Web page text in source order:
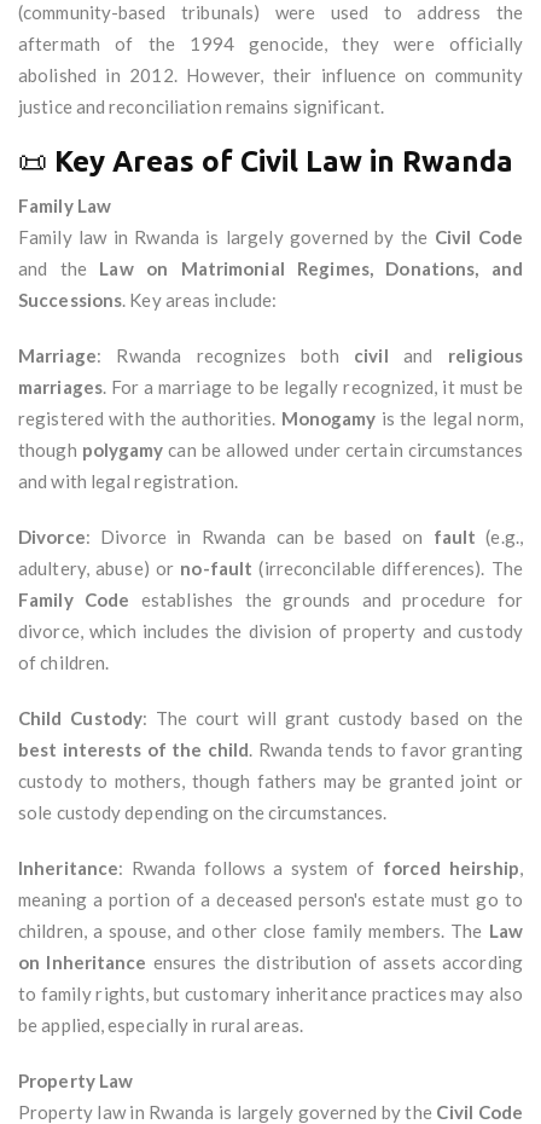
(community-based tribunals) were used to address the
aftermath of the 1994 genocide, they were officially
abolished in 2012. However, their influence on community
justice and reconciliation remains significant.
📜 Key Areas of Civil Law in Rwanda
Family Law
Family law in Rwanda is largely governed by the Civil Code
and the Law on Matrimonial Regimes, Donations, and
Successions. Key areas include:
Marriage: Rwanda recognizes both civil and religious
marriages. For a marriage to be legally recognized, it must be
registered with the authorities. Monogamy is the legal norm,
though polygamy can be allowed under certain circumstances
and with legal registration.
Divorce: Divorce in Rwanda can be based on fault (e.g.,
adultery, abuse) or no-fault (irreconcilable differences). The
Family Code establishes the grounds and procedure for
divorce, which includes the division of property and custody
of children.
Child Custody: The court will grant custody based on the
best interests of the child. Rwanda tends to favor granting
custody to mothers, though fathers may be granted joint or
sole custody depending on the circumstances.
Inheritance: Rwanda follows a system of forced heirship,
meaning a portion of a deceased person's estate must go to
children, a spouse, and other close family members. The Law
on Inheritance ensures the distribution of assets according
to family rights, but customary inheritance practices may also
be applied, especially in rural areas.
Property Law
Property law in Rwanda is largely governed by the Civil Code